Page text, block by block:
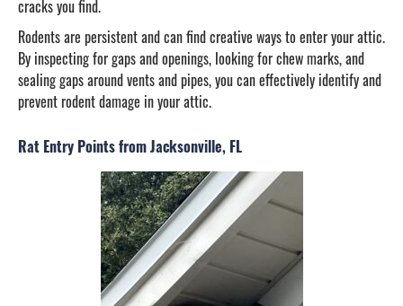
cracks you find.
Rodents are persistent and can find creative ways to enter your attic.
By inspecting for gaps and openings, looking for chew marks, and
sealing gaps around vents and pipes, you can effectively identify and
prevent rodent damage in your attic.
Rat Entry Points from Jacksonville, FL